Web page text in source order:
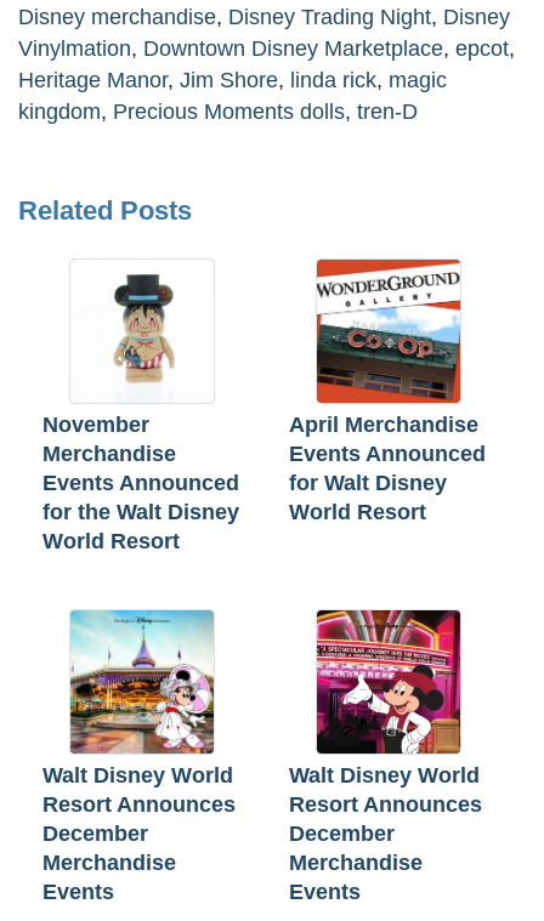
Disney merchandise, Disney Trading Night, Disney
Vinylmation, Downtown Disney Marketplace, epcot,
Heritage Manor, Jim Shore, linda rick, magic
kingdom, Precious Moments dolls, tren-D
Related Posts
November
Merchandise
Events Announced
for the Walt Disney
World Resort
April Merchandise
Events Announced
for Walt Disney
World Resort
Walt Disney World
Resort Announces
December
Merchandise
Events
Walt Disney World
Resort Announces
December
Merchandise
Events